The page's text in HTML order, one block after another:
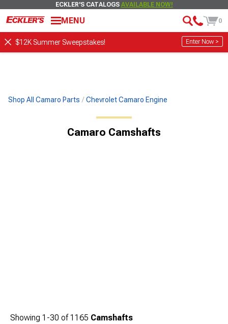
ECKLER'S CATALOGS AVAILABLE NOW!
MENU 0
$12K Summer Sweepstakes! Enter Now >
Shop All Camaro Parts Chevrolet Camaro Engine
Camaro Camshafts
Showing 1-30 of1165 Camshafts